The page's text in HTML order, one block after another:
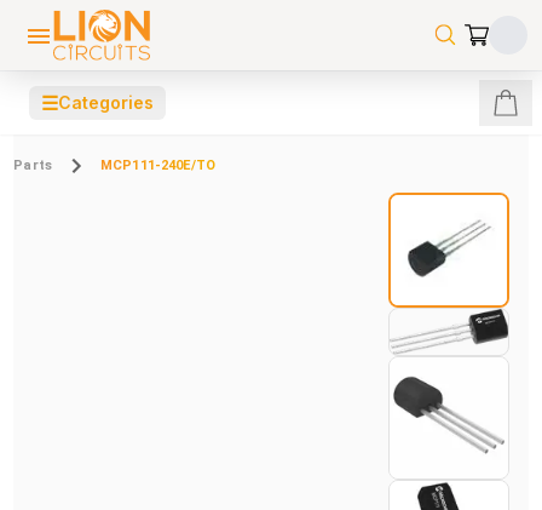
☰Categories
Parts MCP111-240E/TO